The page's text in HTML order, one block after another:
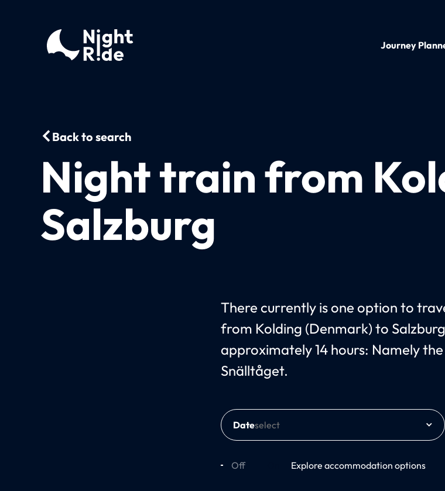
Journey
Back to search
Night train from
Salzburg
There currently is one option to
from Kolding (Denmark) to
approximately 14 hours: Namely
Snälltåget.
Date
Off Explore accommodation options